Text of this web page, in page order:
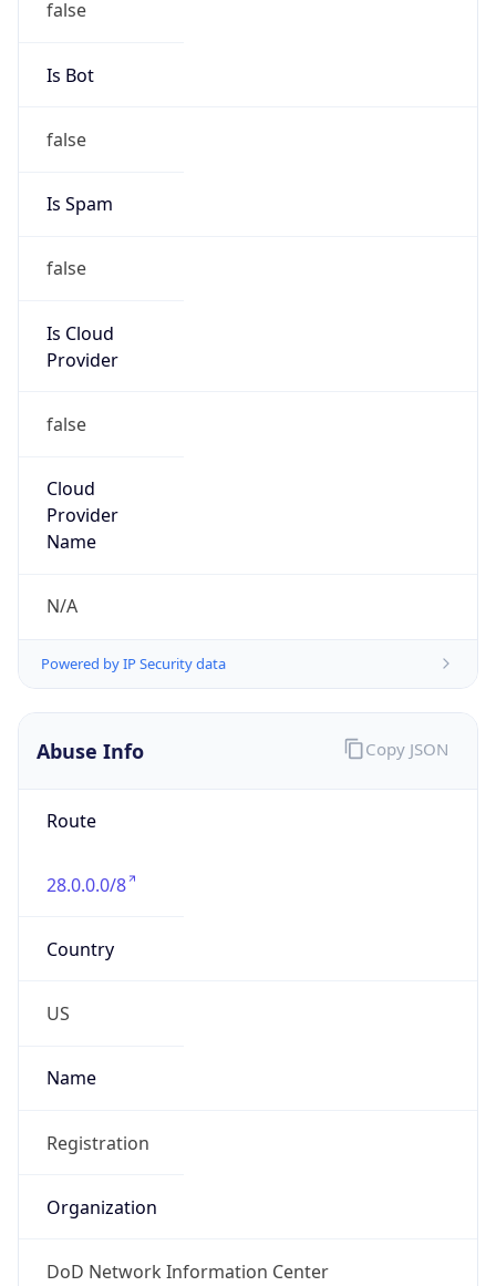
false
Is Bot
false
Is Spam
false
Is Cloud
Provider
false
Cloud
Provider
Name
N/A
Powered by IP Security data
Abuse Info
Route
28.0.0.0/8
Country
US
Name
Registration
Organization
DoD Network Information Center
Copy JSON